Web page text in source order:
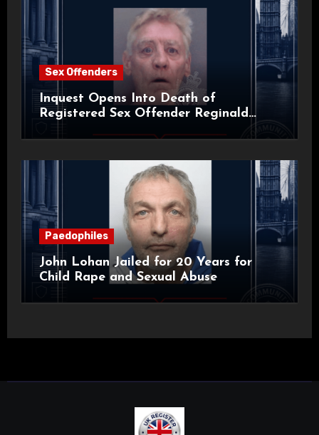
Sex Offenders
Inquest Opens Into Death of
Registered Sex Offender Reginald
Paedophiles
John Lohan Jailed for 20 Years for
Child Rape and Sexual Abuse